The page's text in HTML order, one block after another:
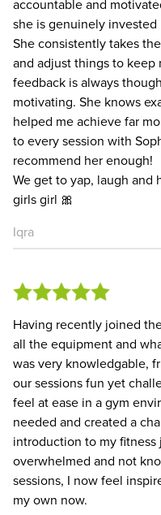
accountable and
she is genuinely invested
She consistently takes
and adjust things to
feedback is always
motivating. She knows
helped me achieve far
to every session with
recommend her enough!
We get to yap, laugh and
girls girl 🎀
Iqra
Having recently joined
all the equipment and
was very knowledgable,
our sessions fun yet
feel at ease in a gym
needed and created a
introduction to my
overwhelmed and not
sessions, I now feel
my own now.